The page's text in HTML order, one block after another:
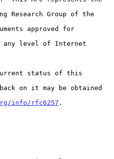
info/rfc6257 .